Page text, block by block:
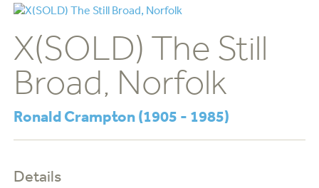
X(SOLD) The Still
Broad, Norfolk
Ronald Crampton (1905 - 1985)
Details